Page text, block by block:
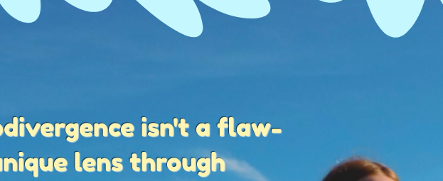
isn't a flaw-
lens through